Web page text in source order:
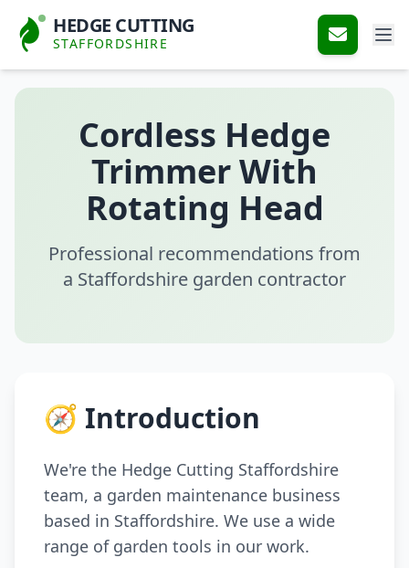
HEDGE CUTTING
STAFFORDSHIRE
Cordless Hedge
Trimmer With
Rotating Head
Professional recommendations from
a Staffordshire garden contractor
🧭 Introduction
We're the Hedge Cutting Staffordshire
team, a garden maintenance business
based in Staffordshire. We use a wide
range of garden tools in our work.